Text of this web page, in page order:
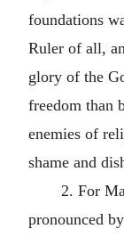
foundations
Ruler of all,
glory of the
freedom than
enemies of
shame and
2. For
pronounced